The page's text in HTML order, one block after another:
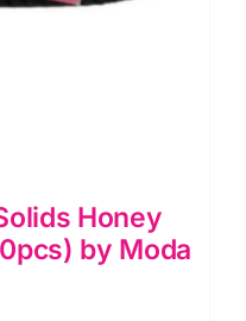
Honey
by Moda